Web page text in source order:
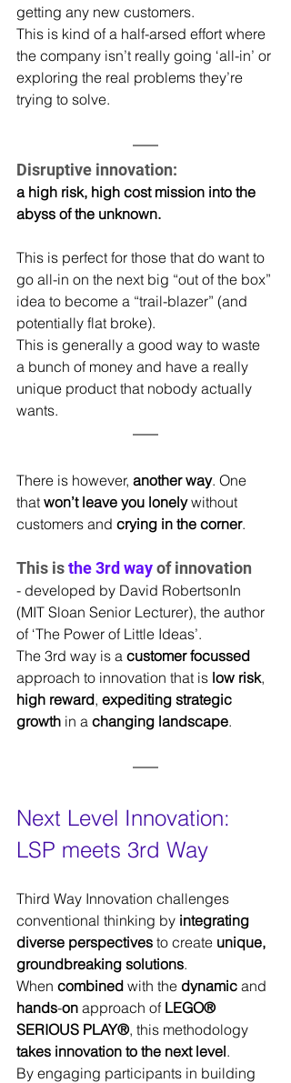
getting any new customers.
This is kind of a half-arsed effort where
the company isn’t really going ‘all-in’ or
exploring the real problems they’re
trying to solve.
Disruptive innovation:
a high risk, high cost mission into the
abyss of the unknown.
This is perfect for those that do want to
go all-in on the next big “out of the box”
idea to become a “trail-blazer” (and
potentially flat broke).
This is generally a good way to waste
a bunch of money and have a really
unique product that nobody actually
wants.
There is however, another way. One
that won’t leave you lonely without
customers and crying in the corner.
This is the 3rd way of innovation
- developed by David RobertsonIn
(MIT Sloan Senior Lecturer), the author
of ‘The Power of Little Ideas’.
The 3rd way is a customer focussed
approach to innovation that is low risk,
high reward, expediting strategic
growth in a changing landscape.
Next Level Innovation:
LSP meets 3rd Way
Third Way Innovation challenges
conventional thinking by integrating
diverse perspectives to create unique,
groundbreaking solutions.
When combined with the dynamic and
hands-on approach of LEGO®
SERIOUS PLAY®, this methodology
takes innovation to the next level.
By engaging participants in building